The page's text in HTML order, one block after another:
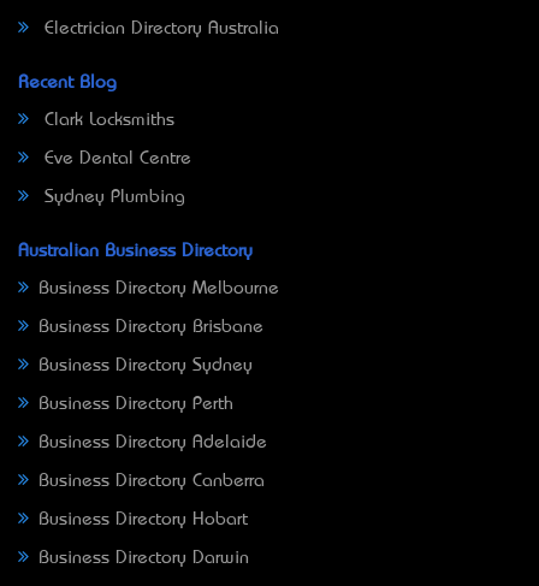
Electrician Directory Australia
Recent Blog
Clark Locksmiths
Eve Dental Centre
Sydney Plumbing
Australian Business Directory
Business Directory Melbourne
Business Directory Brisbane
Business Directory Sydney
Business Directory Perth
Business Directory Adelaide
Business Directory Canberra
Business Directory Hobart
Business Directory Darwin